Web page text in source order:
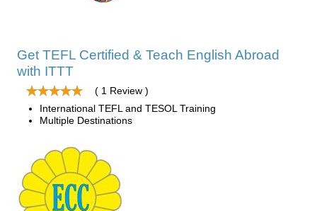
Get TEFL Certified & Teach English Abroad
with ITTT
( 1 Review )
International TEFL and TESOL Training
Multiple Destinations